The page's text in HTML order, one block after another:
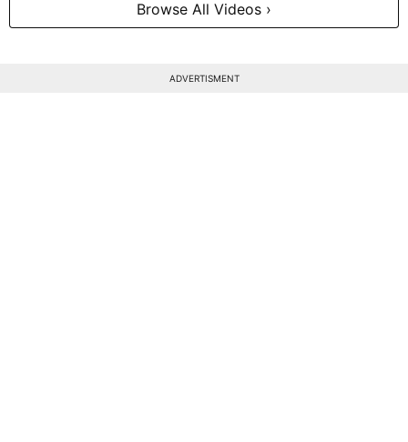
Browse All Videos ›
ADVERTISMENT